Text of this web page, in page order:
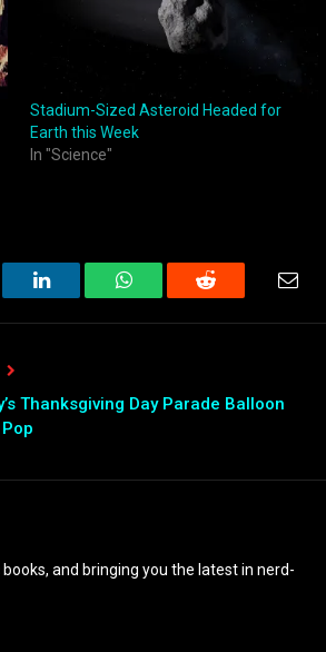
Stadium-Sized Asteroid Headed for
Earth this Week
In "Science"
LinkedIn WhatsAppReddit
Thanksgiving Day Parade Balloon
and bringing you the latest in nerd-